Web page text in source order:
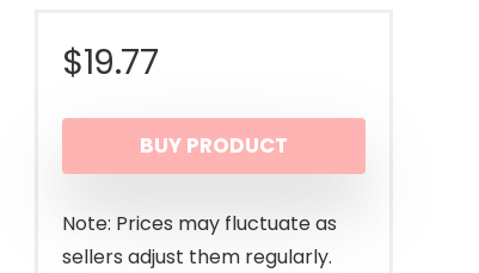
$19.77
BUY PRODUCT
Note: Prices may fluctuate as
sellers adjust them regularly.